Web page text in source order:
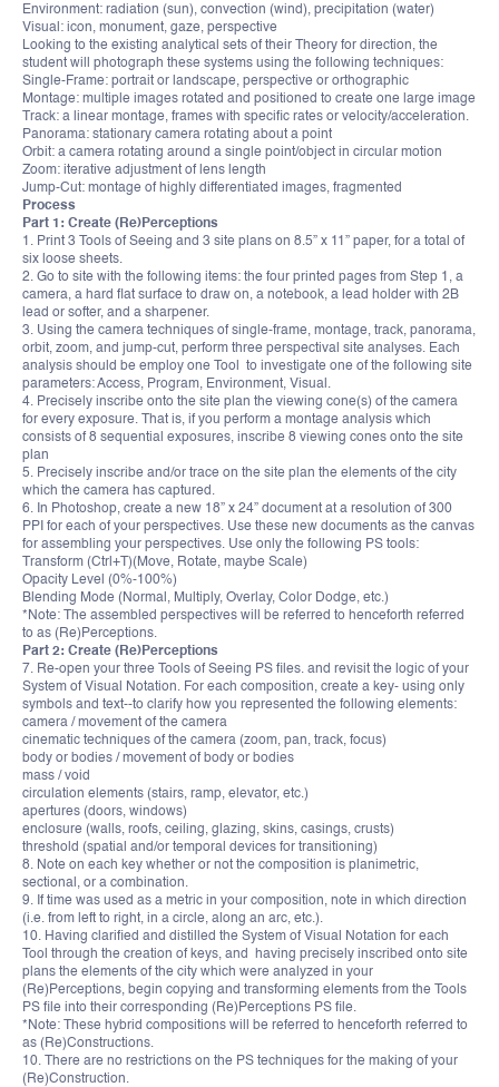
Environment: radiation (sun), convection (wind), precipitation (water)
Visual: icon, monument, gaze, perspective
Looking to the existing analytical sets of their Theory for direction, the
student will photograph these systems using the following techniques:
Single-Frame: portrait or landscape, perspective or orthographic
Montage: multiple images rotated and positioned to create one large image
Track: a linear montage, frames with specific rates or velocity/acceleration.
Panorama: stationary camera rotating about a point
Orbit: a camera rotating around a single point/object in circular motion
Zoom: iterative adjustment of lens length
Jump-Cut: montage of highly differentiated images, fragmented
Process
Part 1: Create (Re)Perceptions
1. Print 3 Tools of Seeing and 3 site plans on 8.5” x 11” paper, for a total of
six loose sheets.
2. Go to site with the following items: the four printed pages from Step 1, a
camera, a hard flat surface to draw on, a notebook, a lead holder with 2B
lead or softer, and a sharpener.
3. Using the camera techniques of single-frame, montage, track, panorama,
orbit, zoom, and jump-cut, perform three perspectival site analyses. Each
analysis should be employ one Tool to investigate one of the following site
parameters: Access, Program, Environment, Visual.
4. Precisely inscribe onto the site plan the viewing cone(s) of the camera
for every exposure. That is, if you perform a montage analysis which
consists of 8 sequential exposures, inscribe 8 viewing cones onto the site
plan
5. Precisely inscribe and/or trace on the site plan the elements of the city
which the camera has captured.
6. In Photoshop, create a new 18” x 24” document at a resolution of 300
PPI for each of your perspectives. Use these new documents as the canvas
for assembling your perspectives. Use only the following PS tools:
Transform (Ctrl+T)(Move, Rotate, maybe Scale)
Opacity Level (0%-100%)
Blending Mode (Normal, Multiply, Overlay, Color Dodge, etc.)
*Note: The assembled perspectives will be referred to henceforth referred
to as (Re)Perceptions.
Part 2: Create (Re)Perceptions
7. Re-open your three Tools of Seeing PS files. and revisit the logic of your
System of Visual Notation. For each composition, create a key- using only
symbols and text--to clarify how you represented the following elements:
camera / movement of the camera
cinematic techniques of the camera (zoom, pan, track, focus)
body or bodies / movement of body or bodies
mass / void
circulation elements (stairs, ramp, elevator, etc.)
apertures (doors, windows)
enclosure (walls, roofs, ceiling, glazing, skins, casings, crusts)
threshold (spatial and/or temporal devices for transitioning)
8. Note on each key whether or not the composition is planimetric,
sectional, or a combination.
9. If time was used as a metric in your composition, note in which direction
(i.e. from left to right, in a circle, along an arc, etc.).
10. Having clarified and distilled the System of Visual Notation for each
Tool through the creation of keys, and having precisely inscribed onto site
plans the elements of the city which were analyzed in your
(Re)Perceptions, begin copying and transforming elements from the Tools
PS file into their corresponding (Re)Perceptions PS file.
*Note: These hybrid compositions will be referred to henceforth referred to
as (Re)Constructions.
10. There are no restrictions on the PS techniques for the making of your
(Re)Construction.